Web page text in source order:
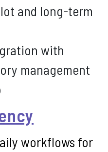
and long-term
with
management
workflows for